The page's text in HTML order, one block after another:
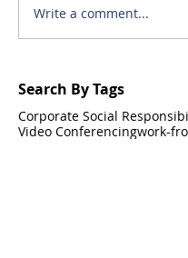
Write a comment...
Search By Tags
Corporate Social
Video Conferencingwork-